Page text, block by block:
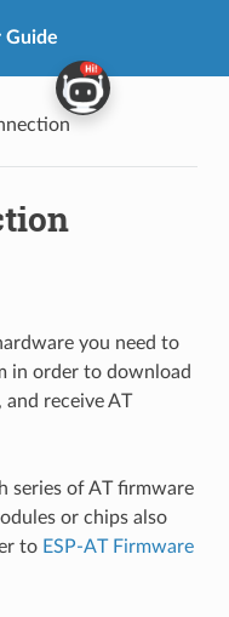
Guide
you need to
in order to download
and receive AT
series of AT firmware
or chips also
to ESP-AT Firmware